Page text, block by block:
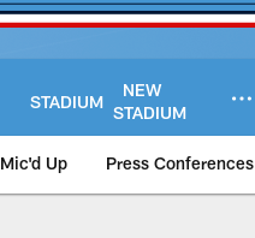
STADIUM
NEW
STADIUM
Mic'd Up Press Conferences